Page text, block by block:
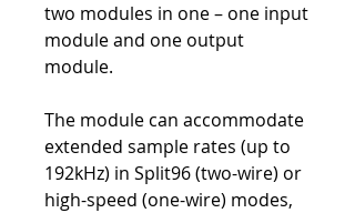
two modules in one – one input
module and one output
module.
The module can accommodate
extended sample rates (up to
192kHz) in Split96 (two-wire) or
high-speed (one-wire) modes,